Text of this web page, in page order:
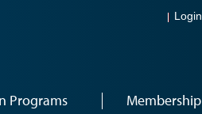
Login
Programs Membership